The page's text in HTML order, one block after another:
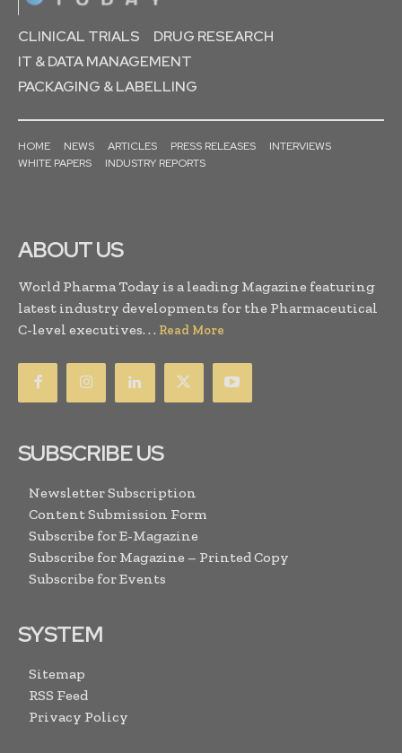
CLINICAL TRIALS
DRUG RESEARCH
IT & DATA MANAGEMENT
PACKAGING & LABELLING
HOME NEWS ARTICLES PRESS RELEASES
INTERVIEWS
WHITE PAPERS
INDUSTRY REPORTS
ABOUT US
World Pharma Today is a leading Magazine featuring
latest industry developments for the Pharmaceutical
C-level executives. . . Read More
SUBSCRIBE US
Newsletter Subscription
Content Submission Form
Subscribe for E-Magazine
Subscribe for Magazine – Printed Copy
Subscribe for Events
SYSTEM
Sitemap
RSS Feed
Privacy Policy